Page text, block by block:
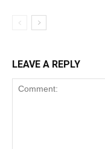
LEAVE A REPLY